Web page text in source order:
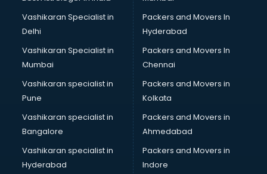
Vashikaran Specialist in
Delhi
Vashikaran Specialist in
Mumbai
Vashikaran specialist in
Pune
Vashikaran specialist in
Bangalore
Vashikaran specialist in
Hyderabad
Packers and Movers In
Hyderabad
Packers and Movers In
Chennai
Packers and Movers in
Kolkata
Packers and Movers in
Ahmedabad
Packers and Movers in
Indore